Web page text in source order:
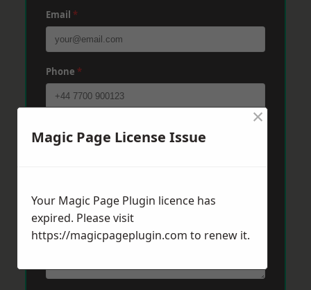
Email *
Phone *
Magic Page License Issue
×
Your Magic Page Plugin licence has
expired. Please visit
https://magicpageplugin.com to renew it.